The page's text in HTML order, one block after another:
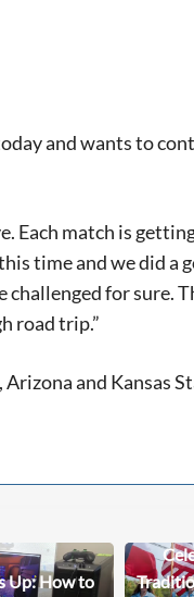
Denton’s news and
or spam
and wants to
Each match is
time and we did a
for sure.
road trip.”
and Kansas
Up: How to